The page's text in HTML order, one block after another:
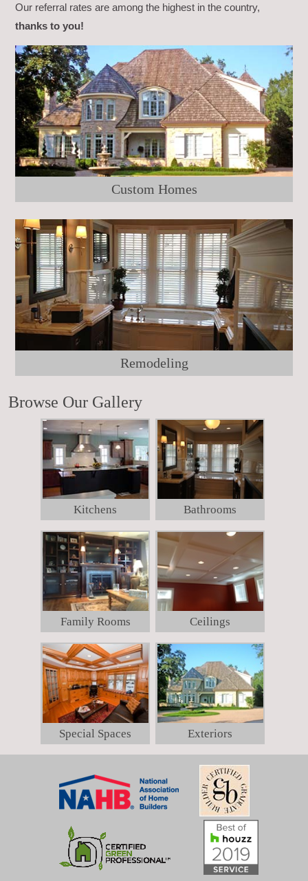
Our referral rates are among the highest in the country,
thanks to you!
Custom Homes
Remodeling
Browse Our Gallery
Kitchens Bathrooms
Family Rooms Ceilings
Special Spaces Exteriors